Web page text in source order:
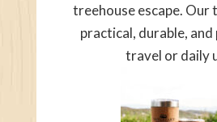
treehouse escape. Our
practical, durable,
travel or daily